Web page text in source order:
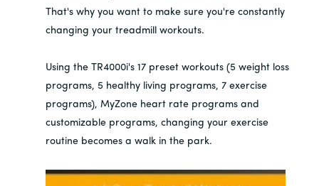
That's why you want to make sure you're constantly
changing your treadmill workouts.
Using the TR4000i's 17 preset workouts (5 weight loss
programs, 5 healthy living programs, 7 exercise
programs), MyZone heart rate programs and
customizable programs, changing your exercise
routine becomes a walk in the park.